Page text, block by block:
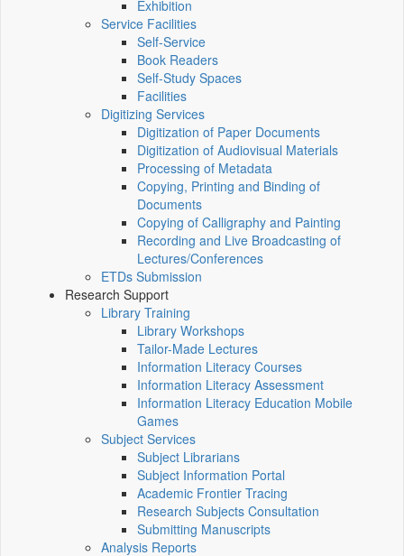
Exhibition
Service Facilities
Self-Service
Book Readers
Self-Study Spaces
Facilities
Digitizing Services
Digitization of Paper Documents
Digitization of Audiovisual Materials
Processing of Metadata
Copying, Printing and Binding of
Documents
Copying of Calligraphy and Painting
Recording and Live Broadcasting of
Lectures/Conferences
ETDs Submission
Research Support
Library Training
Library Workshops
Tailor-Made Lectures
Information Literacy Courses
Information Literacy Assessment
Information Literacy Education Mobile
Games
Subject Services
Subject Librarians
Subject Information Portal
Academic Frontier Tracing
Research Subjects Consultation
Submitting Manuscripts
Analysis Reports